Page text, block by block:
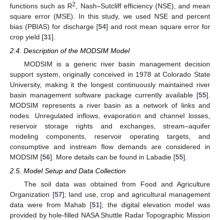
functions such as R2
, Nash–Sutcliff efficiency (NSE), and mean
square error (MSE). In this study, we used NSE and percent
bias (PBIAS) for discharge [54] and root mean square error for
crop yield [31].
2.4. Description of the MODSIM Model
MODSIM is a generic river basin management decision
support system, originally conceived in 1978 at Colorado State
University, making it the longest continuously maintained river
basin management software package currently available [55].
MODSIM represents a river basin as a network of links and
nodes. Unregulated inflows, evaporation and channel losses,
reservoir storage rights and exchanges, stream–aquifer
modeling components, reservoir operating targets, and
consumptive and instream flow demands are considered in
MODSIM [56]. More details can be found in Labadie [55].
2.5. Model Setup and Data Collection
The soil data was obtained from Food and Agriculture
Organization [57]; land use, crop and agricultural management
data were from Mahab [51]; the digital elevation model was
provided by hole-filled NASA Shuttle Radar Topographic Mission